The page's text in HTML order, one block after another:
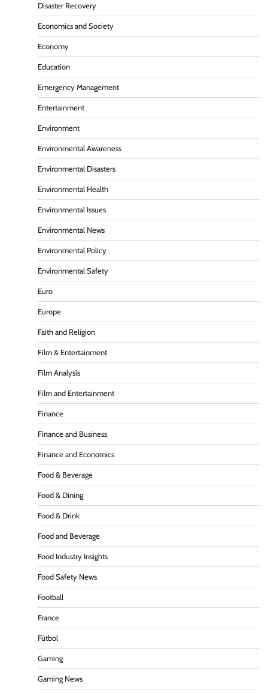
Disaster Recovery
Economics and Society
Economy
Education
Emergency Management
Entertainment
Environment
Environmental Awareness
Environmental Disasters
Environmental Health
Environmental Issues
Environmental News
Environmental Policy
Environmental Safety
Euro
Europe
Faith and Religion
Film & Entertainment
Film Analysis
Film and Entertainment
Finance
Finance and Business
Finance and Economics
Food & Beverage
Food & Dining
Food & Drink
Food and Beverage
Food Industry Insights
Food Safety News
Football
France
Fútbol
Gaming
Gaming News